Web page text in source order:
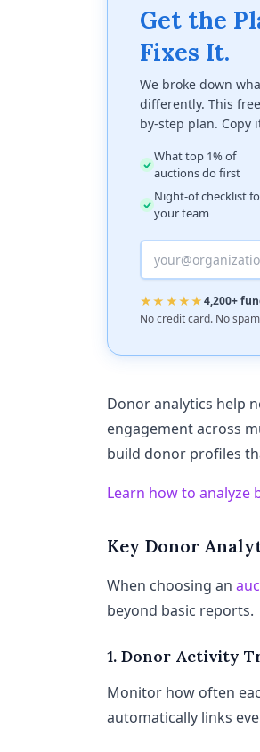
Get the
Fixes It.
We broke down
differently. This
by-step plan. Copy
What top 1% of
auctions do first
Night-of checklist
your team
★★★★★4,200+
No credit card. No
Donor analytics help
engagement across
build donor profiles
Learn how to analyze
Key Donor
When choosing an
beyond basic reports.
1. Donor Activity
Monitor how often
automatically links